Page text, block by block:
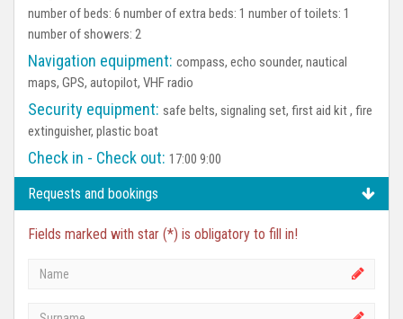
number of beds: 6 number of extra beds: 1 number of toilets: 1
number of showers: 2
Navigation equipment: compass, echo sounder, nautical
maps, GPS, autopilot, VHF radio
Security equipment: safe belts, signaling set, first aid kit , fire
extinguisher, plastic boat
Check in - Check out: 17:00 9:00
Requests and bookings
Fields marked with star (*) is obligatory to fill in!